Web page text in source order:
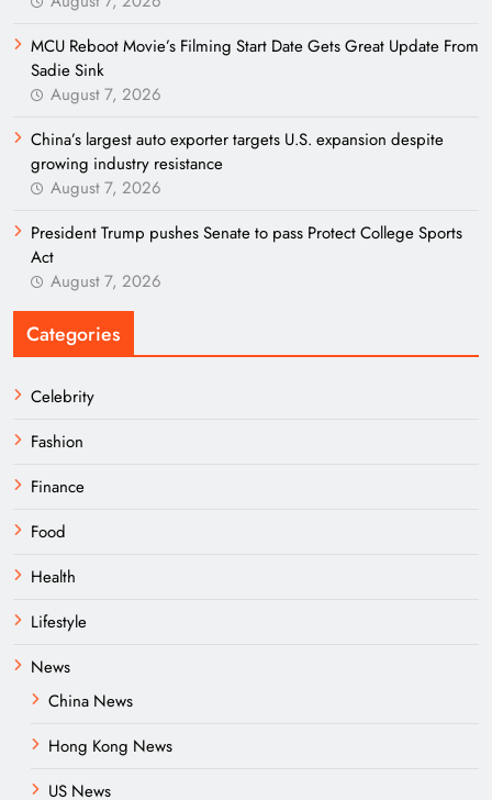
MCU Reboot Movie’s Filming Start Date Gets Great Update From
Sadie Sink
August 7, 2026
China’s largest auto exporter targets U.S. expansion despite
growing industry resistance
August 7, 2026
President Trump pushes Senate to pass Protect College Sports
Act
August 7, 2026
Categories
Celebrity
Fashion
Finance
Food
Health
Lifestyle
News
China News
Hong Kong News
US News